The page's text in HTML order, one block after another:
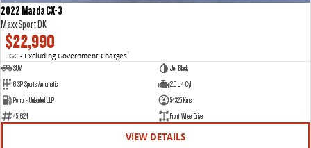
2022 Mazda CX-3
Maxx Sport DK
$22,990
EGC - Excluding Government Charges2
SUV
Jet Black
6 SP Sports Automatic
2.0 L 4 Cyl
Petrol - Unleaded ULP
54325 Kms
451624
Front Wheel Drive
VIEW DETAILS